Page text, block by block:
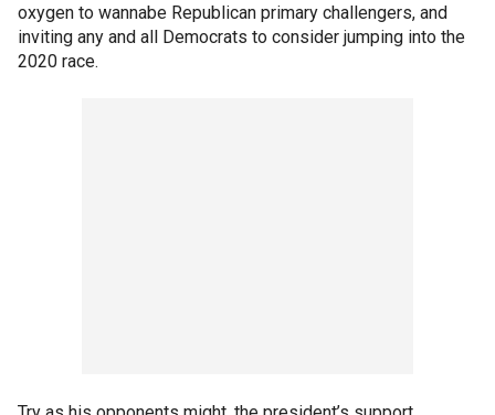
oxygen to wannabe Republican primary challengers, and
inviting any and all Democrats to consider jumping into the
2020 race.